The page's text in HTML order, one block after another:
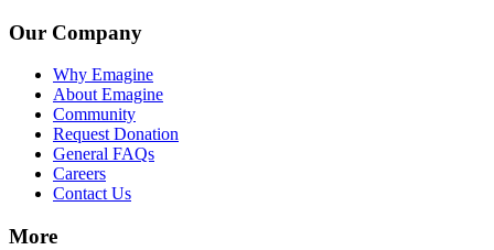
Our Company
Why Emagine
About Emagine
Community
Request Donation
General FAQs
Careers
Contact Us
More